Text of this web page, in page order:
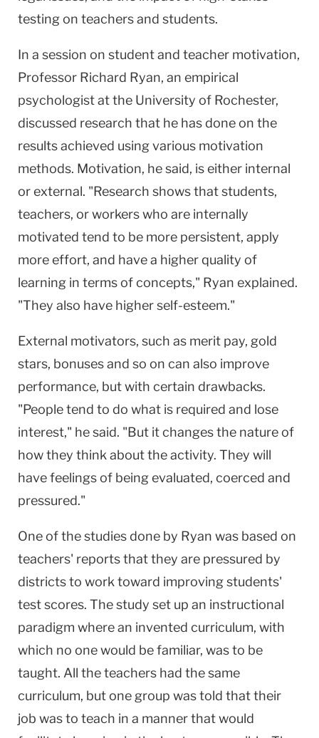
testing on teachers and students.
In a session on student and teacher motivation,
Professor Richard Ryan, an empirical
psychologist at the University of Rochester,
discussed research that he has done on the
results achieved using various motivation
methods. Motivation, he said, is either internal
or external. "Research shows that students,
teachers, or workers who are internally
motivated tend to be more persistent, apply
more effort, and have a higher quality of
learning in terms of concepts," Ryan explained.
"They also have higher self-esteem."
External motivators, such as merit pay, gold
stars, bonuses and so on can also improve
performance, but with certain drawbacks.
"People tend to do what is required and lose
interest," he said. "But it changes the nature of
how they think about the activity. They will
have feelings of being evaluated, coerced and
pressured."
One of the studies done by Ryan was based on
teachers' reports that they are pressured by
districts to work toward improving students'
test scores. The study set up an instructional
paradigm where an invented curriculum, with
which no one would be familiar, was to be
taught. All the teachers had the same
curriculum, but one group was told that their
job was to teach in a manner that would